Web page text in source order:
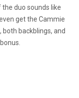
the duo sounds like
get the Cammie
both backblings, and